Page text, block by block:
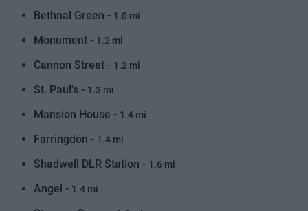
Bethnal Green - 1.0 mi
Monument - 1.2 mi
Cannon Street - 1.2 mi
St. Paul's - 1.3 mi
Mansion House - 1.4 mi
Farringdon - 1.4 mi
Shadwell DLR Station - 1.6 mi
Angel - 1.4 mi